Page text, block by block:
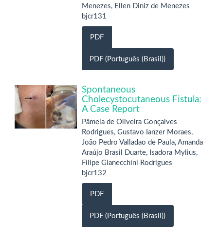
Menezes, Ellen Diniz de Menezes
bjcr131
PDF
PDF (Português (Brasil))
Spontaneous
Cholecystocutaneous Fistula:
A Case Report
Pâmela de Oliveira Gonçalves
Rodrigues, Gustavo Ianzer Moraes,
João Pedro Valladao de Paula, Amanda
Araújo Brasil Duarte, Isadora Mylius,
Filipe Gianecchini Rodrigues
bjcr132
PDF
PDF (Português (Brasil))